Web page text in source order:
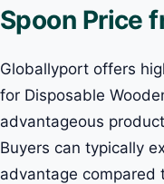
Spoon Price
Globallyport offers
for Disposable
advantageous
Buyers can typically
advantage compared